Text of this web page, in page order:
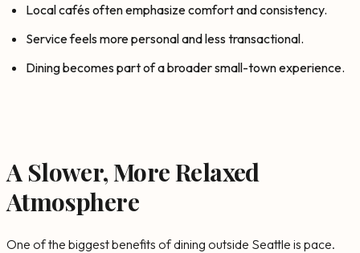
Local cafés often emphasize comfort and consistency.
Service feels more personal and less transactional.
Dining becomes part of a broader small-town experience.
A Slower, More Relaxed
Atmosphere
One of the biggest benefits of dining outside Seattle is pace.